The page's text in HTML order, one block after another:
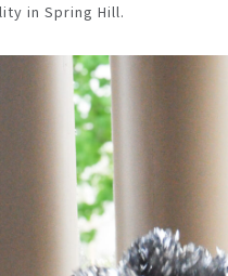
in Spring Hill.